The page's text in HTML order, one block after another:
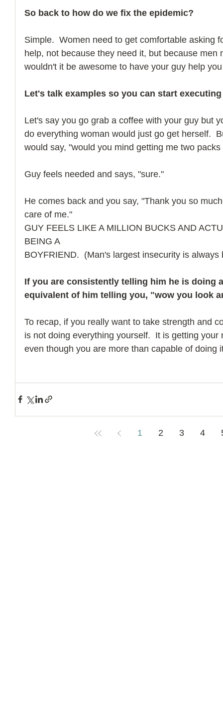
So back to how do we fix the epidemic?
Simple.  Women need to get comfortable asking
help, not because they need it, but because
wouldn't it be awesome to have your guy help
Let's talk examples so you can start
Let's say you go grab a coffee with your guy but
do everything woman would just go get herself.
would say, "would you mind getting me two packs
Guy feels needed and says, "sure."
He comes back and you say, "Thank you so
care of me."
GUY FEELS LIKE A MILLION BUCKS AND
BEING A
BOYFRIEND.  (Man's largest insecurity is
If you are consistently telling him he is doing
equivalent of him telling you, "wow you look
To recap, if you really want to take strength and
is not doing everything yourself.  It is getting
even though you are more than capable of doing
1 2 3 4